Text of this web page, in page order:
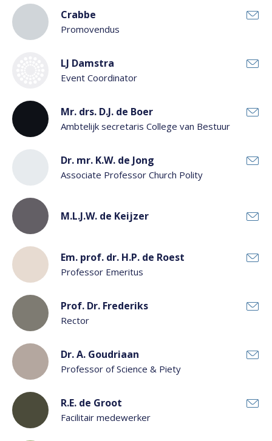
Crabbe
Promovendus
LJ Damstra
Event Coordinator
Mr. drs. D.J. de Boer
Ambtelijk secretaris College van Bestuur
Dr. mr. K.W. de Jong
Associate Professor Church Polity
M.L.J.W. de Keijzer
Em. prof. dr. H.P. de Roest
Professor Emeritus
Prof. Dr. Frederiks
Rector
Dr. A. Goudriaan
Professor of Science & Piety
R.E. de Groot
Facilitair medewerker